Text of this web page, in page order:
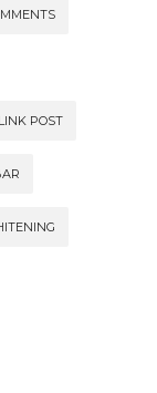
LINK POST